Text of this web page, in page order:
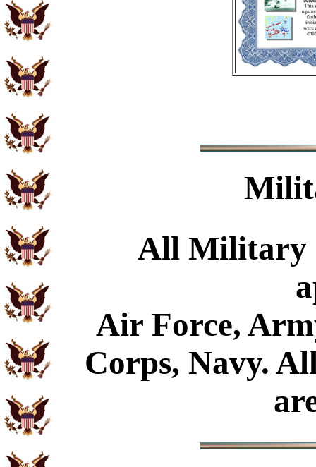
All Military
Air Force,
Corps, Navy.